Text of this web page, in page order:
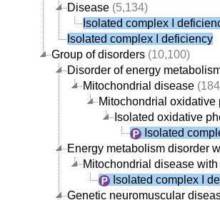
Disease (5,134)
Isolated complex I
Isolated complex I deficiency
Group of disorders (10,100)
Disorder of energy
Mitochondrial disease
Mitochondrial
Isolated oxidative
Isolated
Energy metabolism disorder
Mitochondrial disease
Isolated complex I
Genetic neuromuscular